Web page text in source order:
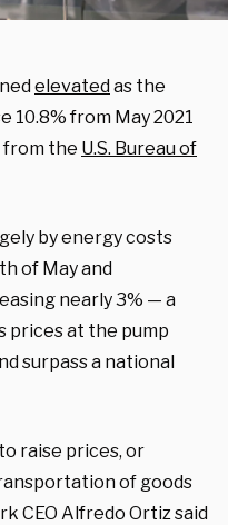
elevatedas the
10.8% from May 2021
from the U.S. Bureau of
by energy costs
of May and
nearly 3% — a
prices at the pump
surpass a national
raise prices, or
of goods
CEO Alfredo Ortiz said